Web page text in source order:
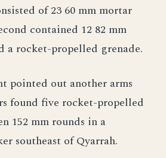
of 23 60 mm mortar
contained 12 82 mm
a rocket-propelled grenade.
pointed out another arms
found five rocket-propelled
152 mm rounds in a
southeast of Qyarrah.